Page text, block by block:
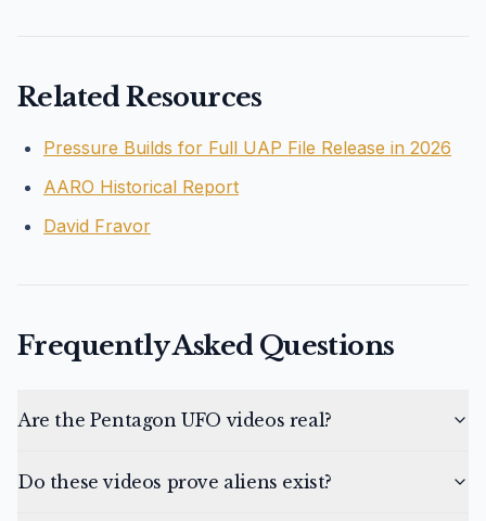
Related Resources
Pressure Builds for Full UAP File Release in 2026
AARO Historical Report
David Fravor
Frequently Asked Questions
Are the Pentagon UFO videos real?
Do these videos prove aliens exist?